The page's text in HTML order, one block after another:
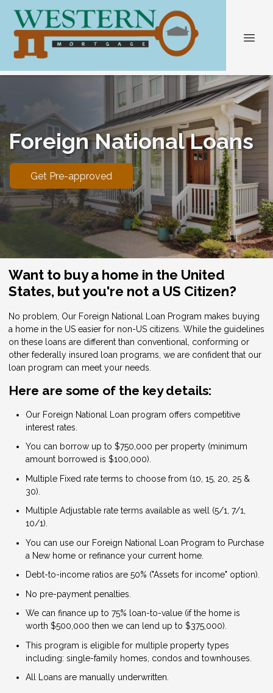
Foreign National Loans
Get Pre-approved
Want to buy a home in the United
States, but you're not a US Citizen?
No problem, Our Foreign National Loan Program makes buying
a home in the US easier for non-US citizens. While the guidelines
on these loans are different than conventional, conforming or
other federally insured loan programs, we are confident that our
loan program can meet your needs.
Here are some of the key details:
Our Foreign National Loan program offers competitive
interest rates.
You can borrow up to $750,000 per property (minimum
amount borrowed is $100,000).
Multiple Fixed rate terms to choose from (10, 15, 20, 25 &
30).
Multiple Adjustable rate terms available as well (5/1, 7/1,
10/1).
You can use our Foreign National Loan Program to Purchase
a New home or refinance your current home.
Debt-to-income ratios are 50% ("Assets for income" option).
No pre-payment penalties.
We can finance up to 75% loan-to-value (if the home is
worth $500,000 then we can lend up to $375,000).
This program is eligible for multiple property types
including: single-family homes, condos and townhouses.
All Loans are manually underwritten.